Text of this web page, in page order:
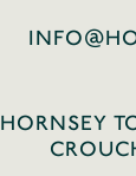
HORNSEY